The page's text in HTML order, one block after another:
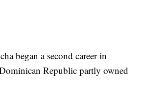
began a second career in
Republic partly owned